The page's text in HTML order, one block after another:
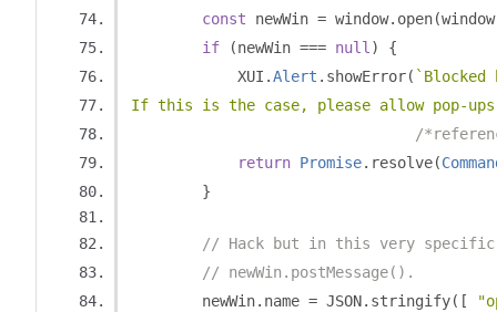
const newWin = window. open(window
if
(newWin === null )
{
            XUI
.Alert . showError( `Blocked
If this is the case, please allow pop-
/
return Promise. resolve(
}
// Hack but in this very specific
// newWin.postMessage().
        newWin
. name = JSON. stringify([